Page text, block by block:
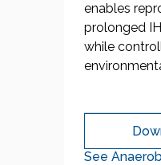
enables
prolonged
while
See